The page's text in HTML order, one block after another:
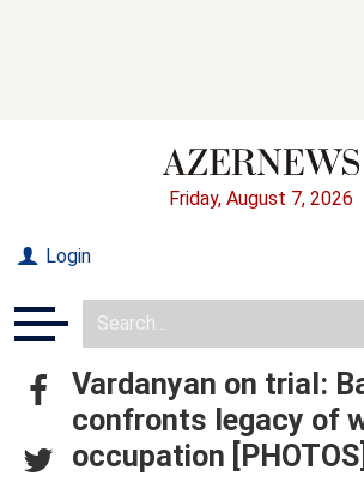
Friday, August 7, 2026
Login
Vardanyan on trial:
confronts legacy of
occupation [PHOTOS]